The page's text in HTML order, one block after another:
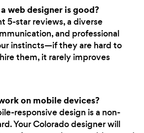
web designer is good?
5-star reviews, a diverse
and professional
instincts—if they are hard to
them, it rarely improves
on mobile devices?
responsive design is a non-
Your Colorado designer will